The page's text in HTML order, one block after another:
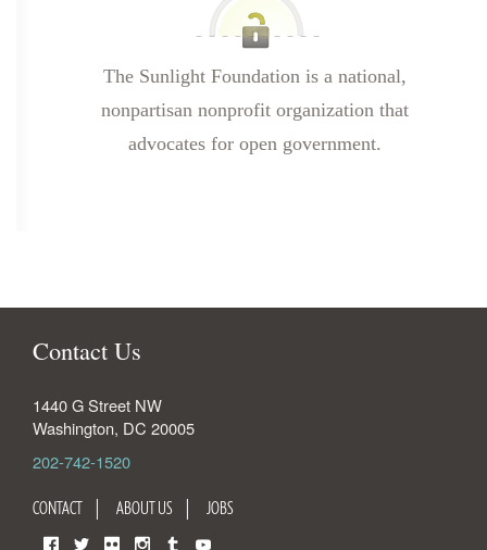
The Sunlight Foundation is a national,
nonpartisan nonprofit organization that
advocates for open government.
Contact Us
1440 G Street NW
Washington, DC 20005
202-742-1520
CONTACT ABOUT US JOBS